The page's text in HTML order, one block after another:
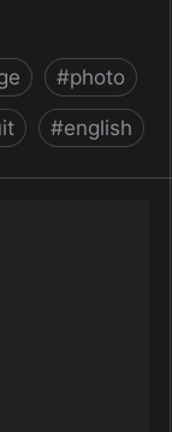
#photo
#english